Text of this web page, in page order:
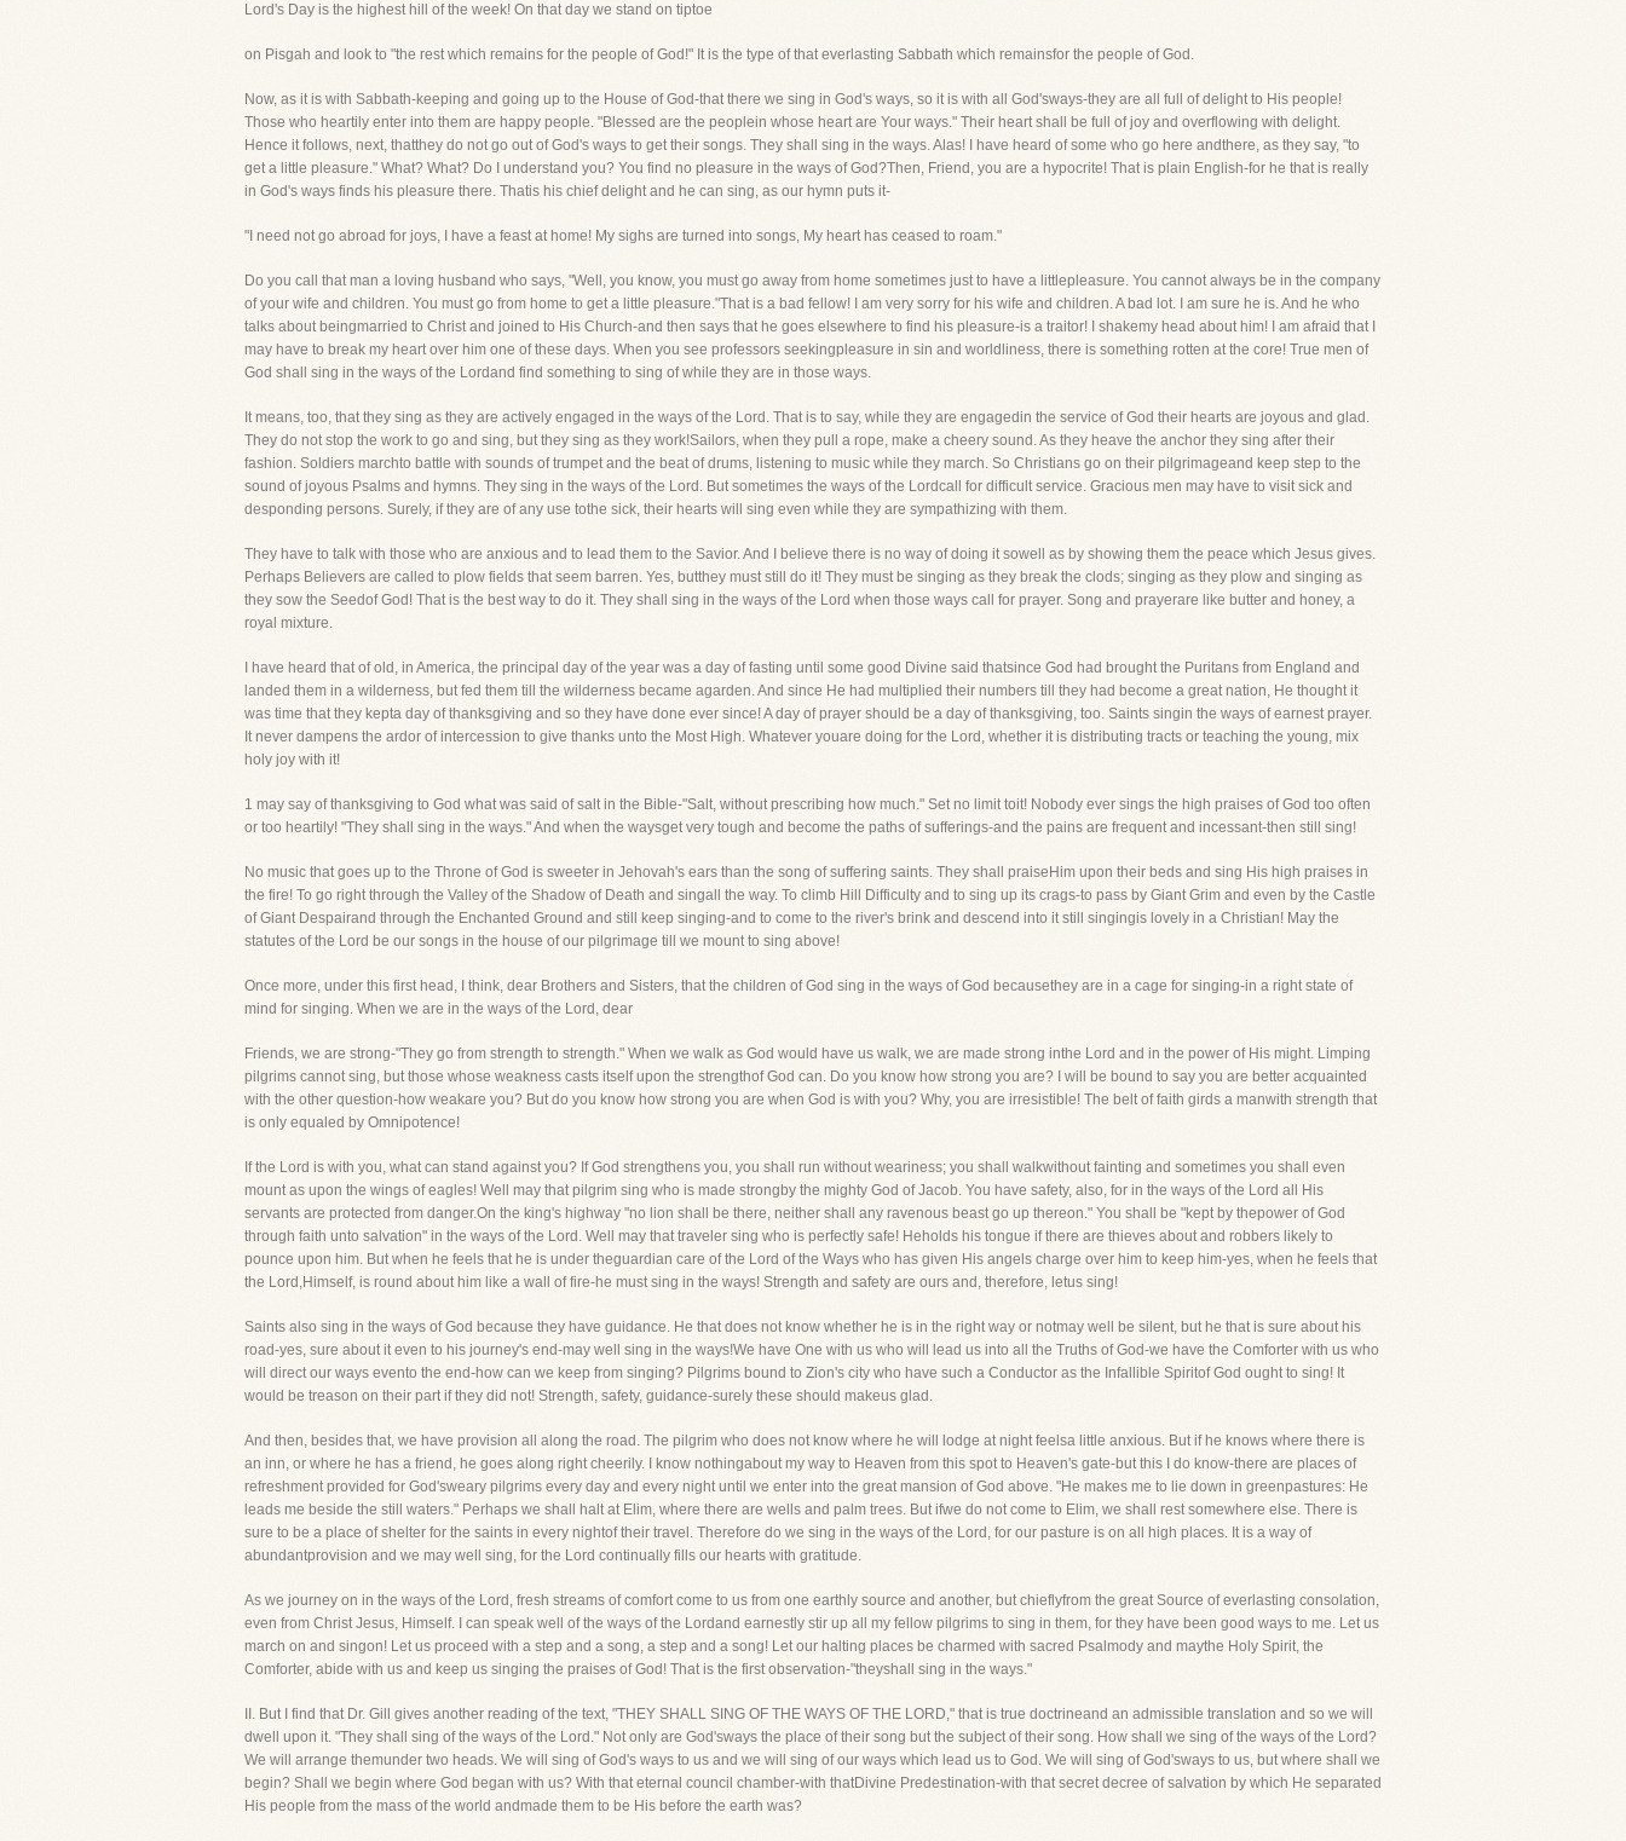
Lord's Day is the highest hill of the week! On that day we stand on tiptoe
on Pisgah and look to "the rest which remains for the people of God!" It is the type of that everlasting Sabbath which remainsfor the people of God.
Now, as it is with Sabbath-keeping and going up to the House of God-that there we sing in God's ways, so it is with all God'sways-they are all full of delight to His people!
Those who heartily enter into them are happy people. "Blessed are the peoplein whose heart are Your ways." Their heart shall be full of joy and overflowing with delight.
Hence it follows, next, thatthey do not go out of God's ways to get their songs. They shall sing in the ways. Alas! I have heard of some who go here andthere, as they say, "to
get a little pleasure." What? What? Do I understand you? You find no pleasure in the ways of God?Then, Friend, you are a hypocrite! That is plain English-for he that is really
in God's ways finds his pleasure there. Thatis his chief delight and he can sing, as our hymn puts it-
"I need not go abroad for joys, I have a feast at home! My sighs are turned into songs, My heart has ceased to roam."
Do you call that man a loving husband who says, "Well, you know, you must go away from home sometimes just to have a littlepleasure. You cannot always be in the company
of your wife and children. You must go from home to get a little pleasure."That is a bad fellow! I am very sorry for his wife and children. A bad lot. I am sure he is. And he who
talks about beingmarried to Christ and joined to His Church-and then says that he goes elsewhere to find his pleasure-is a traitor! I shakemy head about him! I am afraid that I
may have to break my heart over him one of these days. When you see professors seekingpleasure in sin and worldliness, there is something rotten at the core! True men of
God shall sing in the ways of the Lordand find something to sing of while they are in those ways.
It means, too, that they sing as they are actively engaged in the ways of the Lord. That is to say, while they are engagedin the service of God their hearts are joyous and glad.
They do not stop the work to go and sing, but they sing as they work!Sailors, when they pull a rope, make a cheery sound. As they heave the anchor they sing after their
fashion. Soldiers marchto battle with sounds of trumpet and the beat of drums, listening to music while they march. So Christians go on their pilgrimageand keep step to the
sound of joyous Psalms and hymns. They sing in the ways of the Lord. But sometimes the ways of the Lordcall for difficult service. Gracious men may have to visit sick and
desponding persons. Surely, if they are of any use tothe sick, their hearts will sing even while they are sympathizing with them.
They have to talk with those who are anxious and to lead them to the Savior. And I believe there is no way of doing it sowell as by showing them the peace which Jesus gives.
Perhaps Believers are called to plow fields that seem barren. Yes, butthey must still do it! They must be singing as they break the clods; singing as they plow and singing as
they sow the Seedof God! That is the best way to do it. They shall sing in the ways of the Lord when those ways call for prayer. Song and prayerare like butter and honey, a
royal mixture.
I have heard that of old, in America, the principal day of the year was a day of fasting until some good Divine said thatsince God had brought the Puritans from England and
landed them in a wilderness, but fed them till the wilderness became agarden. And since He had multiplied their numbers till they had become a great nation, He thought it
was time that they kepta day of thanksgiving and so they have done ever since! A day of prayer should be a day of thanksgiving, too. Saints singin the ways of earnest prayer.
It never dampens the ardor of intercession to give thanks unto the Most High. Whatever youare doing for the Lord, whether it is distributing tracts or teaching the young, mix
holy joy with it!
1 may say of thanksgiving to God what was said of salt in the Bible-"Salt, without prescribing how much." Set no limit toit! Nobody ever sings the high praises of God too often
or too heartily! "They shall sing in the ways." And when the waysget very tough and become the paths of sufferings-and the pains are frequent and incessant-then still sing!
No music that goes up to the Throne of God is sweeter in Jehovah's ears than the song of suffering saints. They shall praiseHim upon their beds and sing His high praises in
the fire! To go right through the Valley of the Shadow of Death and singall the way. To climb Hill Difficulty and to sing up its crags-to pass by Giant Grim and even by the Castle
of Giant Despairand through the Enchanted Ground and still keep singing-and to come to the river's brink and descend into it still singingis lovely in a Christian! May the
statutes of the Lord be our songs in the house of our pilgrimage till we mount to sing above!
Once more, under this first head, I think, dear Brothers and Sisters, that the children of God sing in the ways of God becausethey are in a cage for singing-in a right state of
mind for singing. When we are in the ways of the Lord, dear
Friends, we are strong-"They go from strength to strength." When we walk as God would have us walk, we are made strong inthe Lord and in the power of His might. Limping
pilgrims cannot sing, but those whose weakness casts itself upon the strengthof God can. Do you know how strong you are? I will be bound to say you are better acquainted
with the other question-how weakare you? But do you know how strong you are when God is with you? Why, you are irresistible! The belt of faith girds a manwith strength that
is only equaled by Omnipotence!
If the Lord is with you, what can stand against you? If God strengthens you, you shall run without weariness; you shall walkwithout fainting and sometimes you shall even
mount as upon the wings of eagles! Well may that pilgrim sing who is made strongby the mighty God of Jacob. You have safety, also, for in the ways of the Lord all His
servants are protected from danger.On the king's highway "no lion shall be there, neither shall any ravenous beast go up thereon." You shall be "kept by thepower of God
through faith unto salvation" in the ways of the Lord. Well may that traveler sing who is perfectly safe! Heholds his tongue if there are thieves about and robbers likely to
pounce upon him. But when he feels that he is under theguardian care of the Lord of the Ways who has given His angels charge over him to keep him-yes, when he feels that
the Lord,Himself, is round about him like a wall of fire-he must sing in the ways! Strength and safety are ours and, therefore, letus sing!
Saints also sing in the ways of God because they have guidance. He that does not know whether he is in the right way or notmay well be silent, but he that is sure about his
road-yes, sure about it even to his journey's end-may well sing in the ways!We have One with us who will lead us into all the Truths of God-we have the Comforter with us who
will direct our ways evento the end-how can we keep from singing? Pilgrims bound to Zion's city who have such a Conductor as the Infallible Spiritof God ought to sing! It
would be treason on their part if they did not! Strength, safety, guidance-surely these should makeus glad.
And then, besides that, we have provision all along the road. The pilgrim who does not know where he will lodge at night feelsa little anxious. But if he knows where there is
an inn, or where he has a friend, he goes along right cheerily. I know nothingabout my way to Heaven from this spot to Heaven's gate-but this I do know-there are places of
refreshment provided for God'sweary pilgrims every day and every night until we enter into the great mansion of God above. "He makes me to lie down in greenpastures: He
leads me beside the still waters." Perhaps we shall halt at Elim, where there are wells and palm trees. But ifwe do not come to Elim, we shall rest somewhere else. There is
sure to be a place of shelter for the saints in every nightof their travel. Therefore do we sing in the ways of the Lord, for our pasture is on all high places. It is a way of
abundantprovision and we may well sing, for the Lord continually fills our hearts with gratitude.
As we journey on in the ways of the Lord, fresh streams of comfort come to us from one earthly source and another, but chieflyfrom the great Source of everlasting consolation,
even from Christ Jesus, Himself. I can speak well of the ways of the Lordand earnestly stir up all my fellow pilgrims to sing in them, for they have been good ways to me. Let us
march on and singon! Let us proceed with a step and a song, a step and a song! Let our halting places be charmed with sacred Psalmody and maythe Holy Spirit, the
Comforter, abide with us and keep us singing the praises of God! That is the first observation-"theyshall sing in the ways."
II. But I find that Dr. Gill gives another reading of the text, "THEY SHALL SING OF THE WAYS OF THE LORD," that is true doctrineand an admissible translation and so we will
dwell upon it. "They shall sing of the ways of the Lord." Not only are God'sways the place of their song but the subject of their song. How shall we sing of the ways of the Lord?
We will arrange themunder two heads. We will sing of God's ways to us and we will sing of our ways which lead us to God. We will sing of God'sways to us, but where shall we
begin? Shall we begin where God began with us? With that eternal council chamber-with thatDivine Predestination-with that secret decree of salvation by which He separated
His people from the mass of the world andmade them to be His before the earth was?